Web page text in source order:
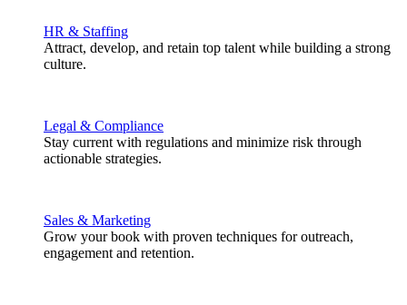
HR & Staffing
Attract, develop, and retain top talent while building a strong
culture.
Legal & Compliance
Stay current with regulations and minimize risk through
actionable strategies.
Sales & Marketing
Grow your book with proven techniques for outreach,
engagement and retention.